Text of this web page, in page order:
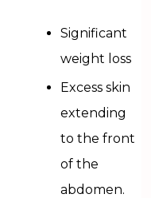
Significant
weight loss
Excess skin
extending
to the front
of the
abdomen.